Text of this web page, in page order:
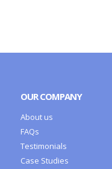
OUR COMPANY
About us
FAQs
Testimonials
Case Studies